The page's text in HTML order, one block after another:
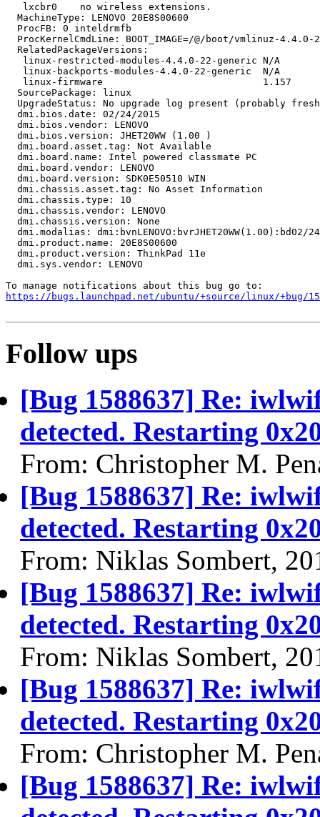
   lxcbr0    no wireless extensions.
  MachineType: LENOVO 20E8S00600
  ProcFB: 0 inteldrmfb
ProcKernelCmdLine: BOOT_IMAGE=/@/boot/vmlinuz-
  RelatedPackageVersions:
   linux-restricted-modules-4.4.0-22-generic N/A
   linux-backports-modules-4.4.0-22-generic  N/A
   linux-firmware                            1.157
  SourcePackage: linux
UpgradeStatus: No upgrade log present (probably
  dmi.bios.date: 02/24/2015
  dmi.bios.vendor: LENOVO
  dmi.bios.version: JHET20WW (1.00 )
  dmi.board.asset.tag: Not Available
  dmi.board.name: Intel powered classmate PC
  dmi.board.vendor: LENOVO
  dmi.board.version: SDK0E50510 WIN
  dmi.chassis.asset.tag: No Asset Information
  dmi.chassis.type: 10
  dmi.chassis.vendor: LENOVO
  dmi.chassis.version: None
dmi.modalias: dmi:bvnLENOVO:bvrJHET20WW(1.00):bd02/
  dmi.product.name: 20E8S00600
  dmi.product.version: ThinkPad 11e
  dmi.sys.vendor: LENOVO
https://bugs.launchpad.net/ubuntu/+source/linux/+bug/
Follow ups
[Bug 1588637] Re:
detected. Restarting
From: Christopher M.
[Bug 1588637] Re:
detected. Restarting
From: Niklas Sombert,
[Bug 1588637] Re:
detected. Restarting
From: Niklas Sombert,
[Bug 1588637] Re:
detected. Restarting
From: Christopher M.
[Bug 1588637] Re: